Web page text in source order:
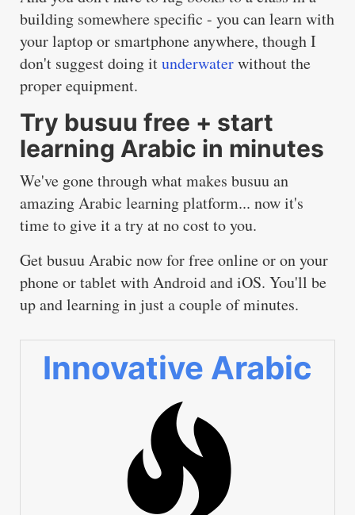
building somewhere specific - you can learn with
your laptop or smartphone anywhere, though I
don't suggest doing itunderwaterwithout the
proper equipment.
Try busuu free + start
learning Arabic in minutes
We've gone through what makes busuu an
amazing Arabic learning platform... now it's
time to give it a try at no cost to you.
Get busuu Arabic now for freeonlineor on your
phone or tablet withAndroidandiOS. You'll be
up and learning in just a couple of minutes.
Innovative Arabic